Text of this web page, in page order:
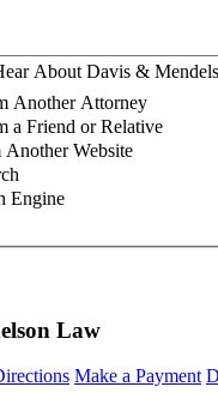
About Davis &
Another Attorney
a Friend or Relative
Website
Engine
Law
Make a Payment